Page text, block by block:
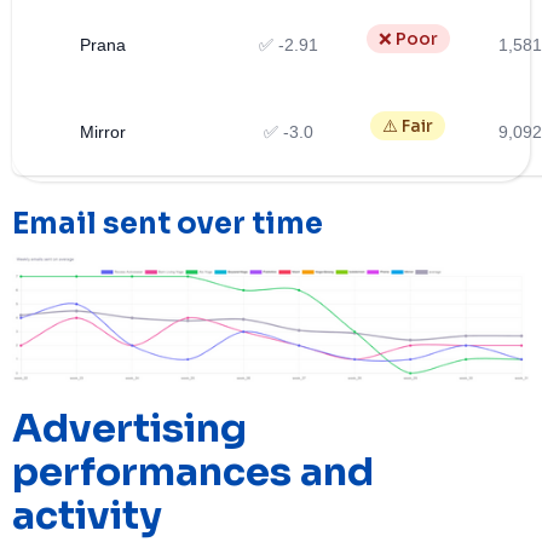
Prana ✅ -2.91 ❌ Poor
Mirror ✅ -3.0 ⚠️ Fair
Email sent over time
Advertising
performances and
activity